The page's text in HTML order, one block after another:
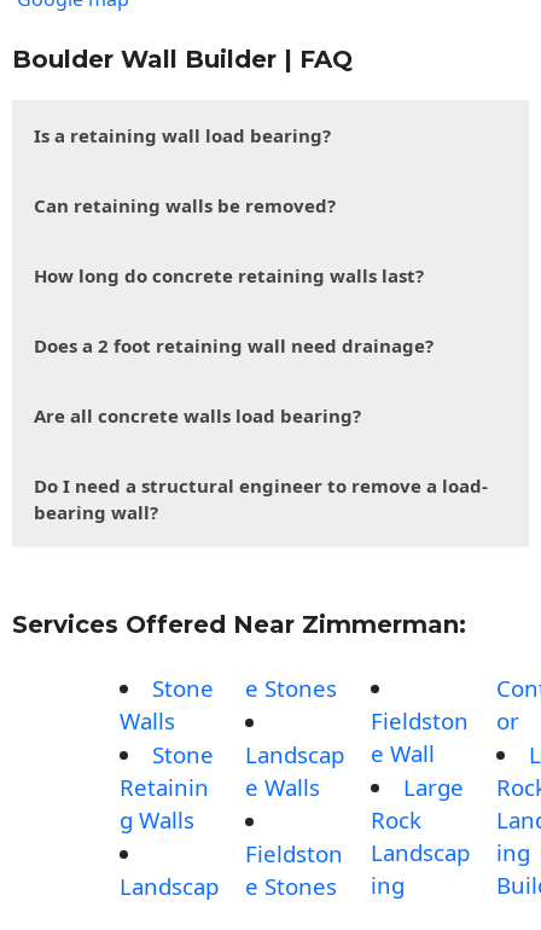
Boulder Wall Builder | FAQ
Is a retaining wall load bearing?
Can retaining walls be removed?
How long do concrete retaining walls last?
Does a 2 foot retaining wall need drainage?
Are all concrete walls load bearing?
Do I need a structural engineer to remove a load-
bearing wall?
Services Offered Near Zimmerman:
Stone
Walls
Stone
Retainin
g Walls
Landscap
e Stones
Landscap
e Walls
Fieldston
e Stones
Fieldston
e Wall
Large
Rock
Landscap
ing
or
ing